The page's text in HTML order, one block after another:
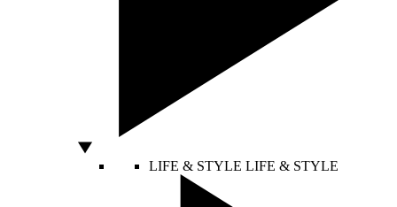
LIFE & STYLE LIFE & STYLE